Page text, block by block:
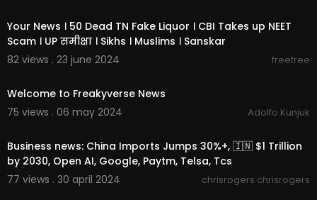
Your News । 50 Dead TN Fake Liquor । CBI Takes up NEET
Scam । UP समीक्षा । Sikhs । Muslims । Sanskar
82 views . 23 june 2024
freefree
Welcome to Freakyverse News
75 views . 06 may 2024
Adolfo Kunjuk
Business news: China Imports Jumps 30%+, 🇮🇳 $1 Trillion
by 2030, Open AI, Google, Paytm, Telsa, Tcs
77 views . 30 april 2024
chrisrogers chrisrogers